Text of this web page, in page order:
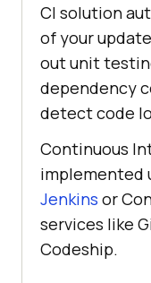
CI solution
of your
out unit
dependency
detect code
Continuous
implemented
Jenkins or
services like
Codeship.